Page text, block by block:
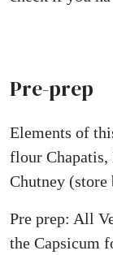
Pre-prep
Elements of
flour Chapatis,
Chutney (store
Pre prep: All
the Capsicum